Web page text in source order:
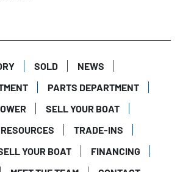
marine horn
separator
Switch only (No Battery)
SOLD
NEWS
PARTS DEPARTMENT
SELL YOUR BOAT
TRADE-INS
YOUR BOAT
FINANCING